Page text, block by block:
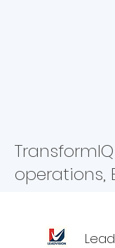
operations,